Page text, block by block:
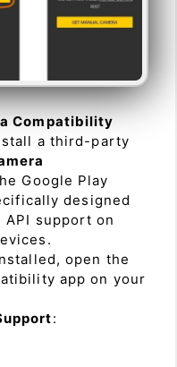
Compatibility
a third-party
Google Play
designed
API support on
open the
app on your
: